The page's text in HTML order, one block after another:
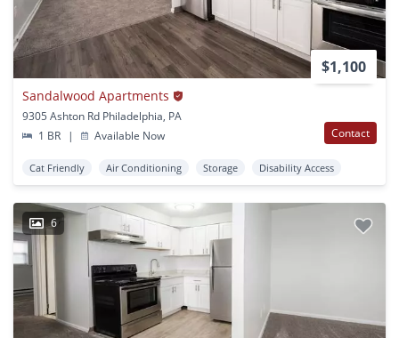
$1,100
Sandalwood Apartments
9305 Ashton Rd Philadelphia, PA
1 BR
| Available Now Contact
Cat Friendly Air Conditioning Storage Disability Access
6